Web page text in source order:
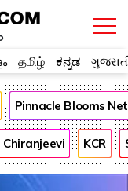
தமிழ் ಕನ್ನಡ
Pinnacle Blooms
Chiranjeevi KCR